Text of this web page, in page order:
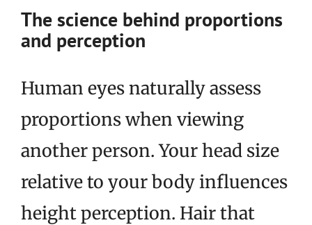
The science behind proportions
and perception
Human eyes naturally assess
proportions when viewing
another person. Your head size
relative to your body influences
height perception. Hair that